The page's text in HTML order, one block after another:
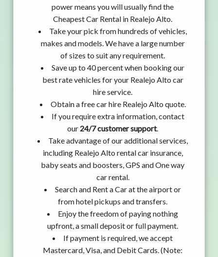
power means you will usually find the
Cheapest Car Rental in Realejo Alto.
Take your pick from hundreds of vehicles,
makes and models. We have a large number
of sizes to suit any requirement.
Save up to 40 percent when booking our
best rate vehicles for your Realejo Alto car
hire service.
Obtain a free car hire Realejo Alto quote.
If you require extra information, contact
our 24/7 customer support.
Take advantage of our additional services,
including Realejo Alto rental car insurance,
baby seats and boosters, GPS and One way
car rental.
Search and Rent a Car at the airport or
from hotel pickups and transfers.
Enjoy the freedom of paying nothing
upfront, a small deposit or full payment.
If payment is required, we accept
Mastercard, Visa, and Debit Cards. (Note: